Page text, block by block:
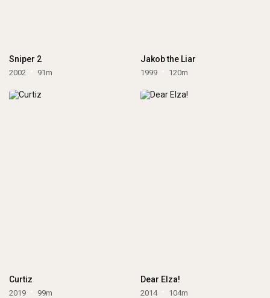
Sniper 2
2002 91m
Jakob the Liar
1999 120m
Curtiz
2019 99m
Dear Elza!
2014 104m